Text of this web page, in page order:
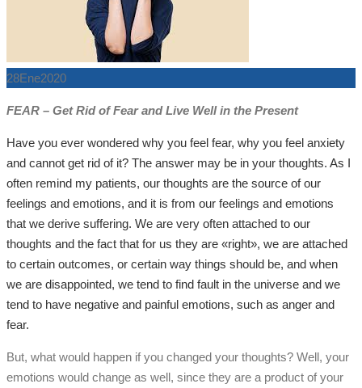
28Ene2020
FEAR – Get Rid of Fear and Live Well in the Present
Have you ever wondered why you feel fear, why you feel anxiety
and cannot get rid of it? The answer may be in your thoughts. As I
often remind my patients, our thoughts are the source of our
feelings and emotions, and it is from our feelings and emotions
that we derive suffering. We are very often attached to our
thoughts and the fact that for us they are «right», we are attached
to certain outcomes, or certain way things should be, and when
we are disappointed, we tend to find fault in the universe and we
tend to have negative and painful emotions, such as anger and
fear.
But, what would happen if you changed your thoughts? Well, your
emotions would change as well, since they are a product of your